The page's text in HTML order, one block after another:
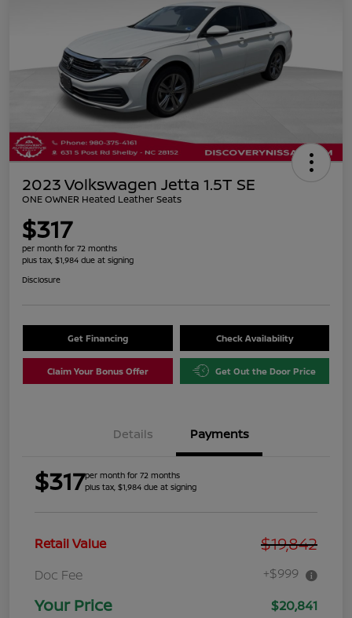
2023 Volkswagen Jetta 1.5T SE
ONE OWNER Heated Leather Seats
$317
per month for 72 months
plus tax, $1,984 due at signing
Disclosure
Get Financing Check Availability
Claim Your Bonus Offer Get Out the Door Price
Details Payments
$317per month for 72 months
plus tax, $1,984 due at signing
Retail Value $19,842
Doc Fee +$999
Your Price $20,841